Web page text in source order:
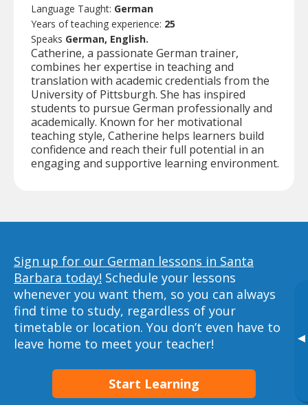
▸
Language Taught: German
Years of teaching experience: 25
Speaks German, English.
Catherine, a passionate German trainer,
combines her expertise in teaching and
translation with academic credentials from the
University of Pittsburgh. She has inspired
students to pursue German professionally and
academically. Known for her motivational
teaching style, Catherine helps learners build
confidence and reach their full potential in an
engaging and supportive learning environment.
Sign up for our German lessons in Santa
Barbara today! Schedule your lessons
whenever you want them, so you can always
find time to study, regardless of your
timetable or location. You don’t even have to
leave home to meet your teacher!
Start Learning